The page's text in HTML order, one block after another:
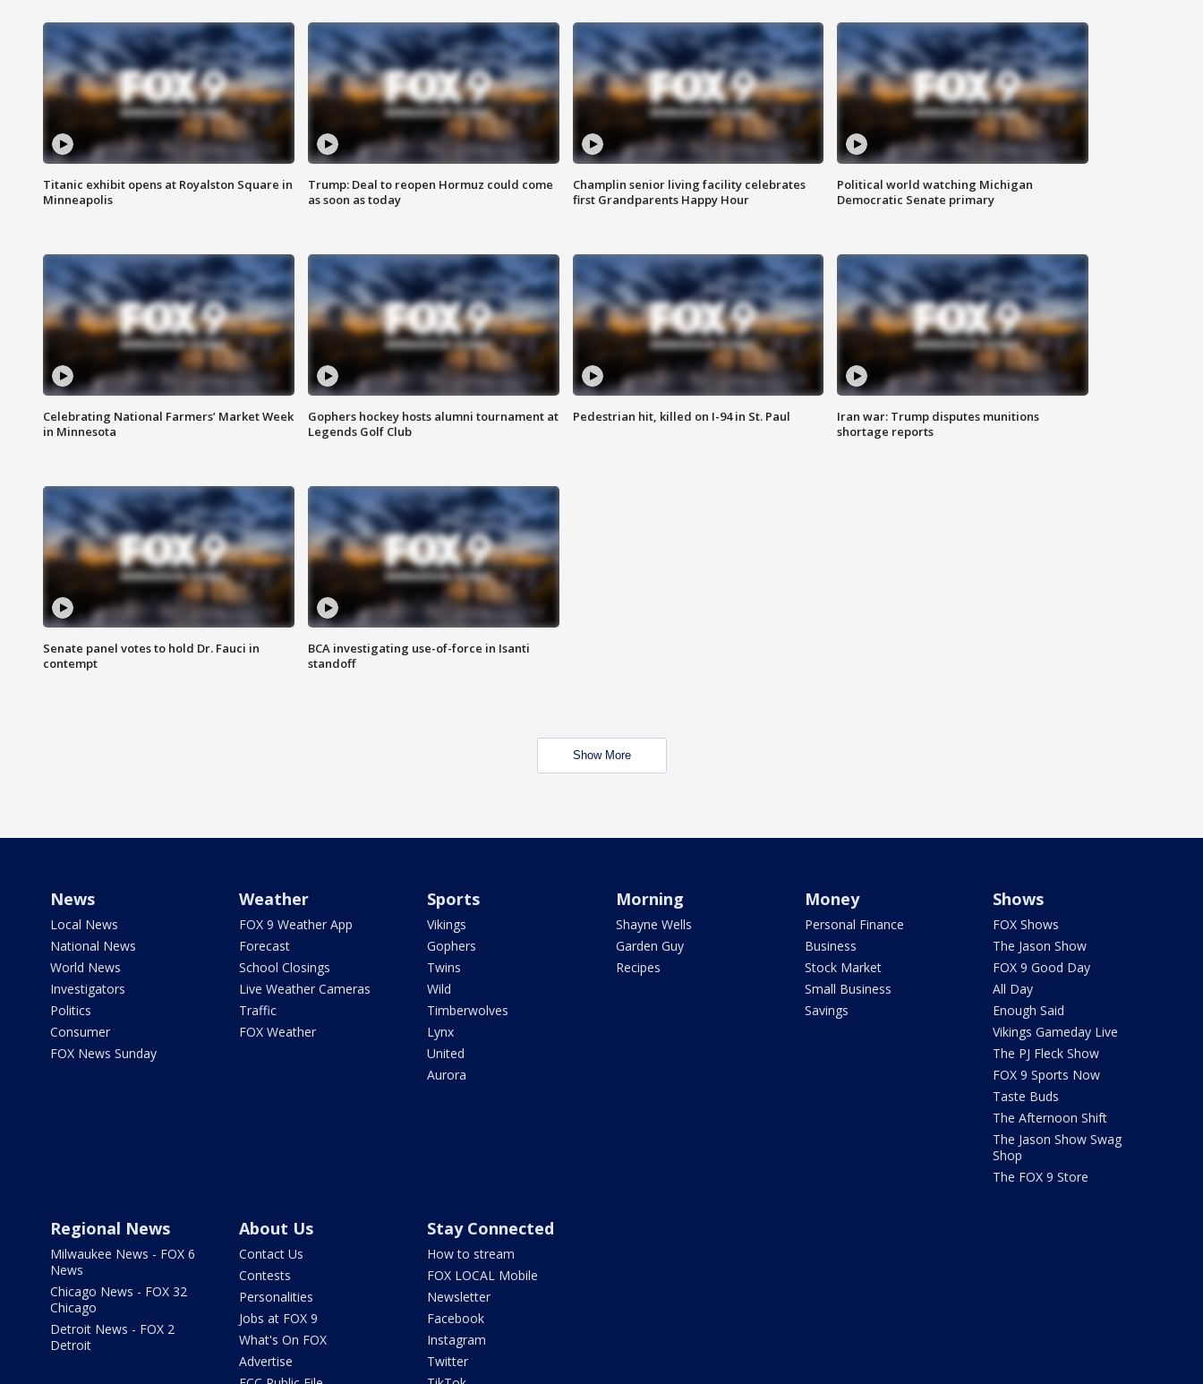
Titanic exhibit opens at Royalston Square in
Minneapolis
Trump: Deal to reopen Hormuz could come
as soon as today
Champlin senior living facility celebrates
first Grandparents Happy Hour
Political world watching Michigan
Democratic Senate primary
Celebrating National Farmers’ Market Week
in Minnesota
Gophers hockey hosts alumni tournament at
Legends Golf Club
Pedestrian hit, killed on I-94 in St. Paul
Iran war: Trump disputes munitions
shortage reports
Senate panel votes to hold Dr. Fauci in
contempt
BCA investigating use-of-force in Isanti
standoff
Show More
News
Local News
National News
World News
Investigators
Politics
Consumer
FOX News Sunday
Weather
FOX 9 Weather App
Forecast
School Closings
Live Weather Cameras
Traffic
FOX Weather
Sports
Vikings
Gophers
Twins
Wild
Timberwolves
Lynx
United
Aurora
Morning
Shayne Wells
Garden Guy
Recipes
Money
Personal Finance
Business
Stock Market
Small Business
Savings
Shows
FOX Shows
The Jason Show
FOX 9 Good Day
All Day
Enough Said
Vikings Gameday Live
The PJ Fleck Show
FOX 9 Sports Now
Taste Buds
The Afternoon Shift
The Jason Show Swag
Shop
The FOX 9 Store
Regional News
Milwaukee News - FOX 6
News
Chicago News - FOX 32
Chicago
Detroit News - FOX 2
Detroit
About Us
Contact Us
Contests
Personalities
Jobs at FOX 9
What's On FOX
Advertise
Stay Connected
How to stream
FOX LOCAL Mobile
Newsletter
Facebook
Instagram
Twitter